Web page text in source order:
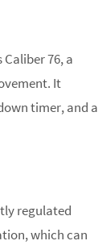
76, a
It
timer, and a
regulated
which can